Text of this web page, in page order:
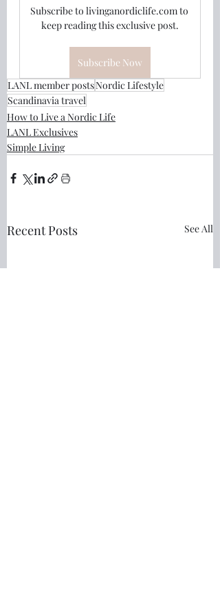
Subscribe to livinganordiclife.com to
keep reading this exclusive post.
Subscribe Now
LANL member postsNordic Lifestyle
Scandinavia travel
How to Live a Nordic Life
LANL Exclusives
Simple Living
Recent Posts See All